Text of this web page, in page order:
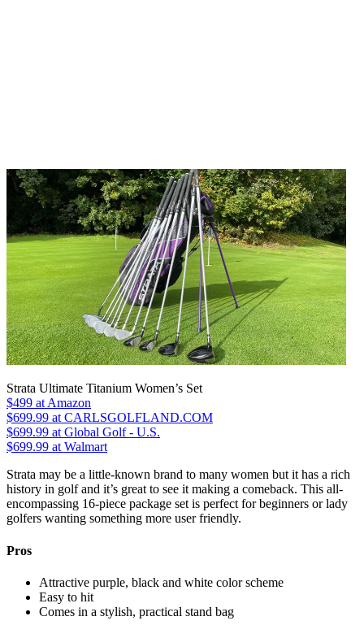
Strata Ultimate Titanium Women’s Set
$499 at Amazon
$699.99 at CARLSGOLFLAND.COM
$699.99 at Global Golf - U.S.
$699.99 at Walmart
Strata may be a little-known brand to many women but it has a rich
history in golf and it’s great to see it making a comeback. This all-
encompassing 16-piece package set is perfect for beginners or lady
golfers wanting something more user friendly.
Pros
Attractive purple, black and white color scheme
Easy to hit
Comes in a stylish, practical stand bag